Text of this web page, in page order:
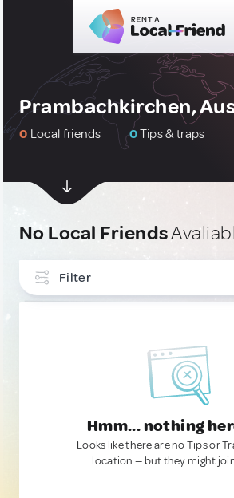
Prambachkirchen,
0 Local friends 0Tips & traps
No Local Friends
Filter
Hmm... nothing
Looks like there are no Tips or
location — but they might